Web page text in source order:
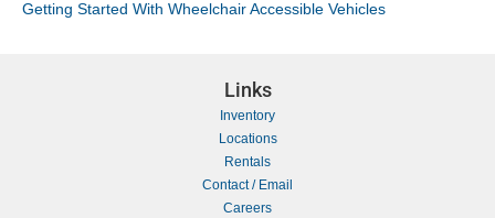
Getting Started With Wheelchair Accessible Vehicles
Links
Inventory
Locations
Rentals
Contact / Email
Careers